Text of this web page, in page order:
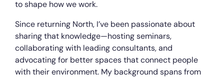
to shape how we work.
Since returning North, I’ve been passionate about
sharing that knowledge—hosting seminars,
collaborating with leading consultants, and
advocating for better spaces that connect people
with their environment. My background spans from